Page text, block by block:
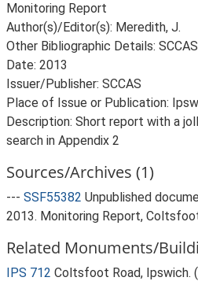
Monitoring Report
Author(s)/Editor(s): Meredith, J.
Other Bibliographic Details:
Date: 2013
Issuer/Publisher: SCCAS
Place of Issue or Publication:
Description: Short report with a
Sources/Archives (1)
--- SSF55382 Unpublished
2013. Monitoring Report,
Related Monuments/
IPS 712 Coltsfoot Road, Ipswich.